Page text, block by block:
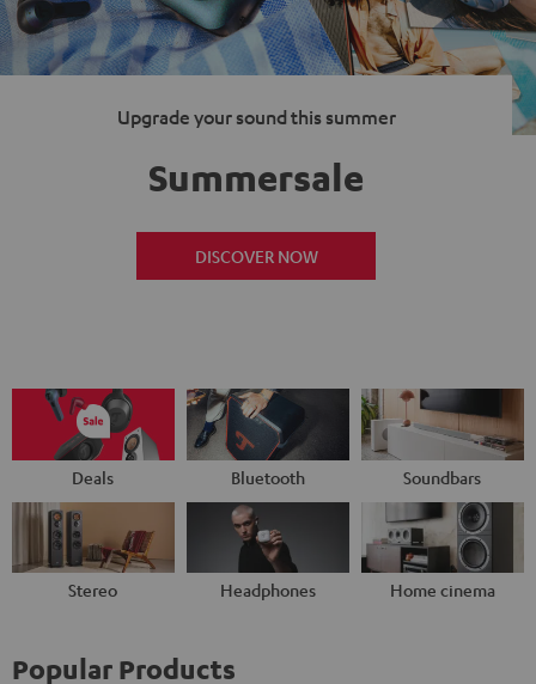
Upgrade your sound this summer
Summersale
DISCOVER NOW
Deals Bluetooth Soundbars
Stereo Headphones Home cinema
Popular Products